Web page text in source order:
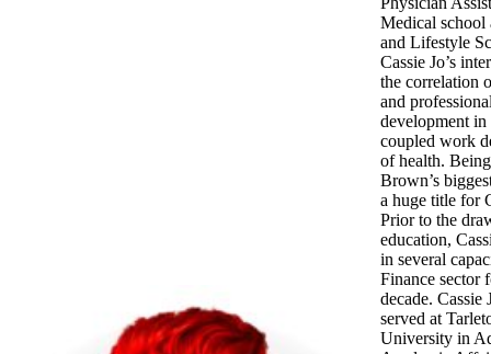
Medical school
and Lifestyle
Cassie Jo’s
the correlation
and
development in
coupled work
of health.
Brown’s
a huge title for
Prior to the
education,
in several
Finance sector
decade. Cassie
served at
University in